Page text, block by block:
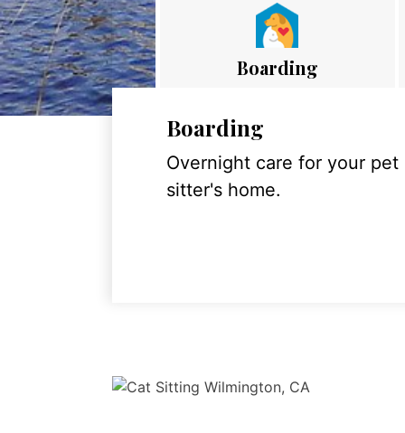
Boarding
Boarding
Overnight care for your
sitter's home.